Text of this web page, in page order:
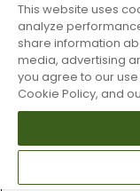
This website uses
analyze
share information
media, advertising
you agree to our
Cookie Policy, and